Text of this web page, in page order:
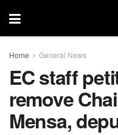
Home General News
EC staff
remove
Mensa,